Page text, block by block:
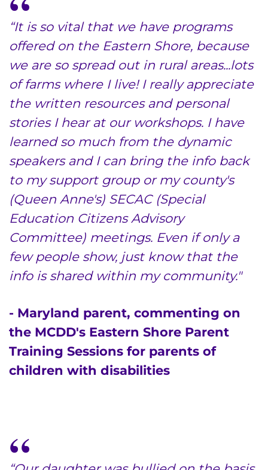
About
Careers
Events
Faculty+Staff
MyChart
I WANT TO
Make an Appointment
Access Epic CareLink
Get Directions
Request Medical Records
Search Jobs
“It is so vital that we have programs
offered on the Eastern Shore, because
we are so spread out in rural areas...lots
of farms where I live! I really appreciate
the written resources and personal
stories I hear at our workshops. I have
learned so much from the dynamic
speakers and I can bring the info back
to my support group or my county's
(Queen Anne's) SECAC (Special
Education Citizens Advisory
Committee) meetings. Even if only a
few people show, just know that the
info is shared within my community."
- Maryland parent, commenting on
the MCDD's Eastern Shore Parent
Training Sessions for parents of
children with disabilities